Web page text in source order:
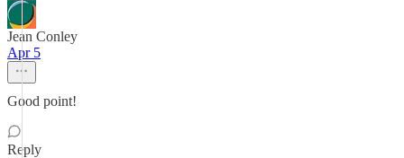
Jean Conley
Apr 5
Good point!
Reply